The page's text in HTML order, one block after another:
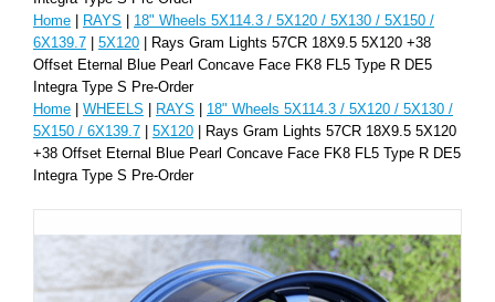
Home | RAYS | 18" Wheels 5X114.3 / 5X120 / 5X130 / 5X150 /
6X139.7 | 5X120 | Rays Gram Lights 57CR 18X9.5 5X120 +38
Offset Eternal Blue Pearl Concave Face FK8 FL5 Type R DE5
Integra Type S Pre-Order
Home | WHEELS | RAYS | 18" Wheels 5X114.3 / 5X120 / 5X130 /
5X150 / 6X139.7 | 5X120 | Rays Gram Lights 57CR 18X9.5 5X120
+38 Offset Eternal Blue Pearl Concave Face FK8 FL5 Type R DE5
Integra Type S Pre-Order